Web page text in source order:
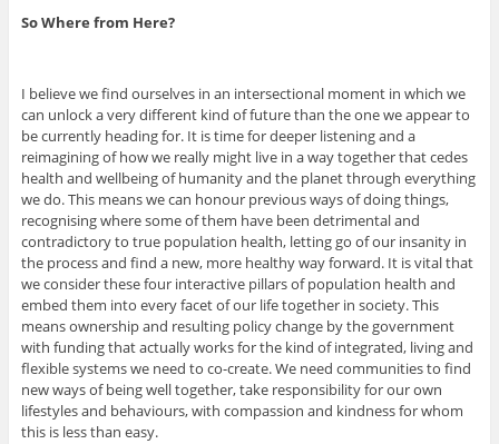
So Where from Here?
I believe we find ourselves in an intersectional moment in which we
can unlock a very different kind of future than the one we appear to
be currently heading for. It is time for deeper listening and a
reimagining of how we really might live in a way together that cedes
health and wellbeing of humanity and the planet through everything
we do. This means we can honour previous ways of doing things,
recognising where some of them have been detrimental and
contradictory to true population health, letting go of our insanity in
the process and find a new, more healthy way forward. It is vital that
we consider these four interactive pillars of population health and
embed them into every facet of our life together in society. This
means ownership and resulting policy change by the government
with funding that actually works for the kind of integrated, living and
flexible systems we need to co-create. We need communities to find
new ways of being well together, take responsibility for our own
lifestyles and behaviours, with compassion and kindness for whom
this is less than easy.